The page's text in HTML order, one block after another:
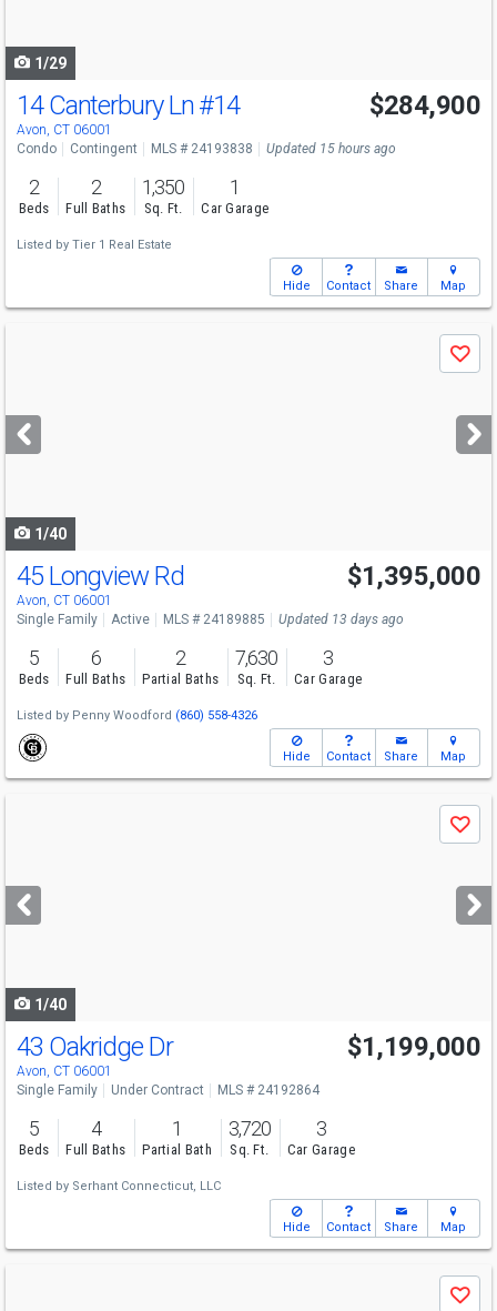
1/29
14 Canterbury Ln#14
Avon, CT 06001
$284,900
Condo Contingent MLS # 24193838 Updated 15 hours ago
2
Beds
2
Full Baths
1,350
Sq. Ft.
1
Car Garage
Listed by Tier 1 Real Estate
Hide Contact Share Map
next
buttons
Save
1/40
45 Longview Rd
Avon, CT 06001
$1,395,000
Single Family Active MLS # 24189885 Updated 13 days ago
5
Beds
6
Full Baths
2
Partial Baths
7,630
Sq. Ft.
3
Car Garage
Listed by Penny Woodford (860) 558-4326
Hide Contact Share Map
next
buttons
Save
1/40
43 Oakridge Dr
Avon, CT 06001
$1,199,000
Single Family Under Contract MLS # 24192864
5
Beds
4
Full Baths
1
Partial Bath
3,720
Sq. Ft.
3
Car Garage
Listed by Serhant Connecticut, LLC
Hide Contact Share Map
Save